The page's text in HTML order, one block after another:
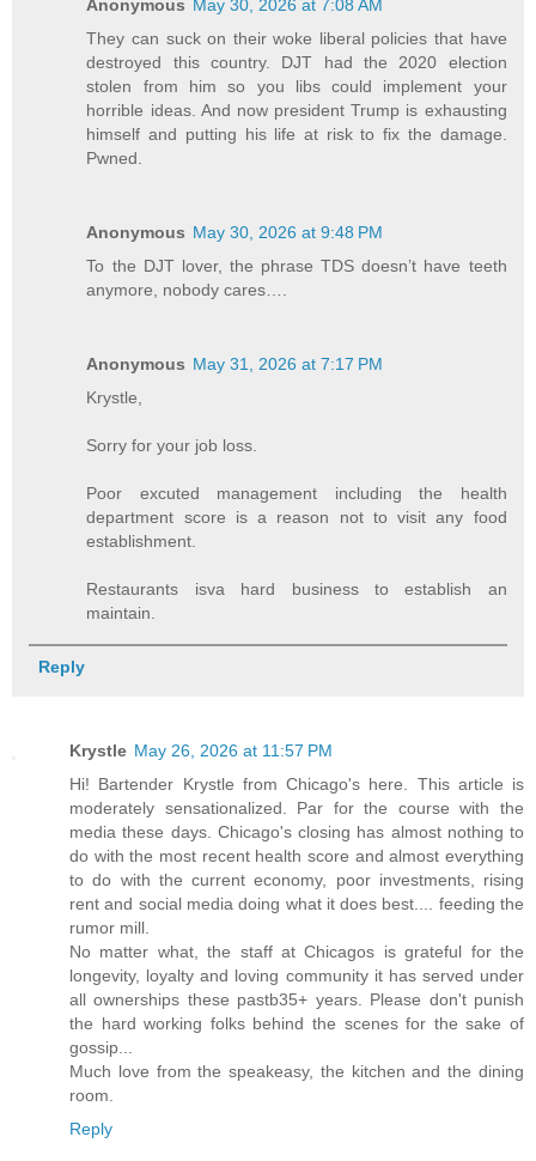
Anonymous May 30, 2026 at 7:08 AM
They can suck on their woke liberal policies that have
destroyed this country. DJT had the 2020 election
stolen from him so you libs could implement your
horrible ideas. And now president Trump is exhausting
himself and putting his life at risk to fix the damage.
Pwned.
Anonymous May 30, 2026 at 9:48 PM
To the DJT lover, the phrase TDS doesn’t have teeth
anymore, nobody cares….
Anonymous May 31, 2026 at 7:17 PM
Krystle,
Sorry for your job loss.
Poor excuted management including the health
department score is a reason not to visit any food
establishment.
Restaurants isva hard business to establish an
maintain.
Reply
Krystle May 26, 2026 at 11:57 PM
Hi! Bartender Krystle from Chicago's here. This article is
moderately sensationalized. Par for the course with the
media these days. Chicago's closing has almost nothing to
do with the most recent health score and almost everything
to do with the current economy, poor investments, rising
rent and social media doing what it does best.... feeding the
rumor mill.
No matter what, the staff at Chicagos is grateful for the
longevity, loyalty and loving community it has served under
all ownerships these pastb35+ years. Please don't punish
the hard working folks behind the scenes for the sake of
gossip...
Much love from the speakeasy, the kitchen and the dining
room.
Reply